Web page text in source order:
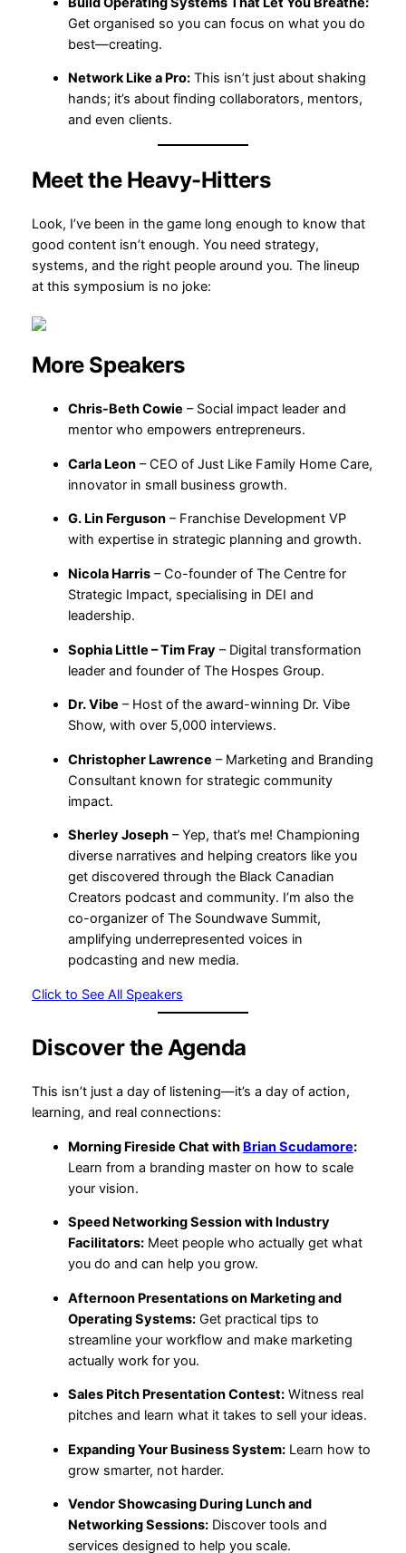
Get organised so you can focus on what you do
best—creating.
Network Like a Pro:This isn’t just about shaking
hands; it’s about finding collaborators, mentors,
and even clients.
Meet the Heavy-Hitters
Look, I’ve been in the game long enough to know that
good content isn’t enough. You need strategy,
systems, and the right people around you. The lineup
at this symposium is no joke:
More Speakers
Chris-Beth Cowie – Social impact leader and
mentor who empowers entrepreneurs.
Carla Leon– CEO of Just Like Family Home Care,
innovator in small business growth.
G. Lin Ferguson– Franchise Development VP
with expertise in strategic planning and growth.
Nicola Harris– Co-founder of The Centre for
Strategic Impact, specialising in DEI and
leadership.
Sophia Little – Tim Fray – Digital transformation
leader and founder of The Hospes Group.
Dr. Vibe – Host of the award-winning Dr. Vibe
Show, with over 5,000 interviews.
Christopher Lawrence – Marketing and Branding
Consultant known for strategic community
impact.
Sherley Joseph– Yep, that’s me! Championing
diverse narratives and helping creators like you
get discovered through the Black Canadian
Creators podcast and community. I’m also the
co-organizer of The Soundwave Summit,
amplifying underrepresented voices in
podcasting and new media.
Click to See All Speakers
Discover the Agenda
This isn’t just a day of listening—it’s a day of action,
learning, and real connections:
Morning Fireside Chat with Brian Scudamore:
Learn from a branding master on how to scale
your vision.
Speed Networking Session with Industry
Facilitators:Meet people who actually get what
you do and can help you grow.
Afternoon Presentations on Marketing and
Operating Systems:Get practical tips to
streamline your workflow and make marketing
actually work for you.
Sales Pitch Presentation Contest:Witness real
pitches and learn what it takes to sell your ideas.
Expanding Your Business System:Learn how to
grow smarter, not harder.
Vendor Showcasing During Lunch and
Networking Sessions:Discover tools and
services designed to help you scale.